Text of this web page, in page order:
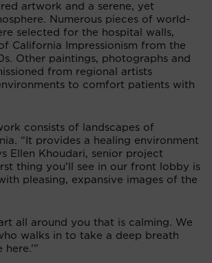
artwork and a serene, yet
Numerous pieces of world-
selected for the hospital walls,
California Impressionism from the
Other paintings, photographs and
from regional artists
to comfort patients with
consists of landscapes of
“It provides a healing environment
Ellen Khoudari, senior project
thing you’ll see in our front lobby is
pleasing, expansive images of the
all around you that is calming. We
walks in to take a deep breath
here.’”